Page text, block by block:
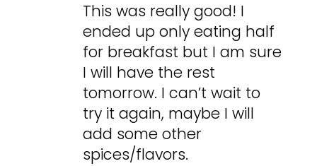
This was really good! I
ended up only eating half
for breakfast but I am sure
I will have the rest
tomorrow. I can’t wait to
try it again, maybe I will
add some other
spices/flavors.